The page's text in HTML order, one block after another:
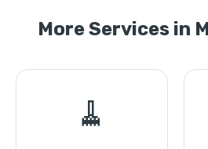
More Services in
🧹